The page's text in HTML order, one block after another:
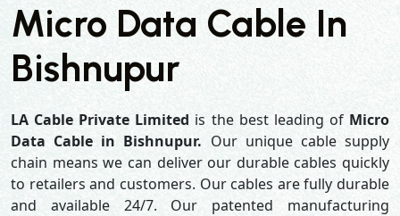
Micro Data Cable In
Bishnupur
LA Cable Private Limited is the best leading of Micro
Data Cable in Bishnupur. Our unique cable supply
chain means we can deliver our durable cables quickly
to retailers and customers. Our cables are fully durable
and available 24/7. Our patented manufacturing